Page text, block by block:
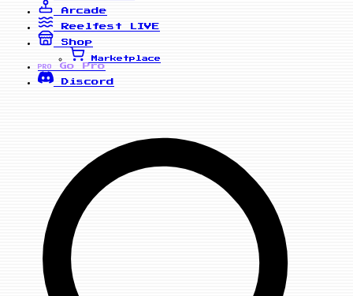
Arcade
Reelfest
LIVE
Shop
Marketplace
PRO
Go Pro
Discord